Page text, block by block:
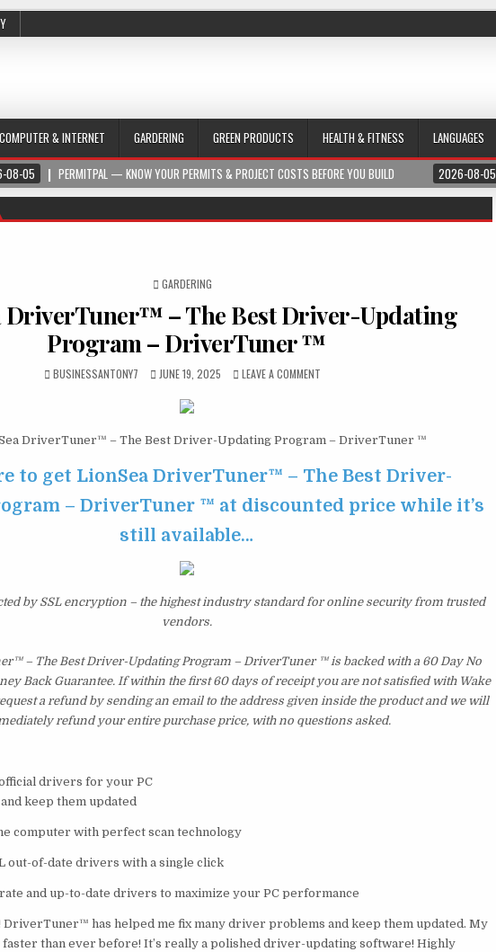
COMPUTER & INTERNET GARDERING GREEN PRODUCTS HEALTH & FITNESS LANGUAGES
08-05 PERMITPAL — KNOW YOUR PERMITS & PROJECT COSTS BEFORE YOU BUILD 2026-08-05
POSTED IN
GARDERING
DriverTuner™ – The Best Driver-Updating
Program – DriverTuner ™
BUSINESSANTONY7 JUNE 19, 2025 LEAVE A COMMENT
DriverTuner™ – The Best Driver-Updating Program – DriverTuner ™
to get LionSea DriverTuner™ – The Best Driver-
– DriverTuner ™ at discounted price while it’s
still available…
by SSL encryption – the highest industry standard for online security from trusted
vendors.
– The Best Driver-Updating Program – DriverTuner ™ is backed with a 60 Day No
Back Guarantee. If within the first 60 days of receipt you are not satisfied with Wake
a refund by sending an email to the address given inside the product and we will
refund your entire purchase price, with no questions asked.
drivers for your PC
keep them updated
computer with perfect scan technology
out-of-date drivers with a single click
and up-to-date drivers to maximize your PC performance
has helped me fix many driver problems and keep them updated. My
than ever before! It’s really a polished driver-updating software! Highly